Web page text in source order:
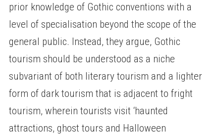
prior knowledge of Gothic conventions with a
level of specialisation beyond the scope of the
general public. Instead, they argue, Gothic
tourism should be understood as a niche
subvariant of both literary tourism and a lighter
form of dark tourism that is adjacent to fright
tourism, wherein tourists visit ‘haunted
attractions, ghost tours and Halloween